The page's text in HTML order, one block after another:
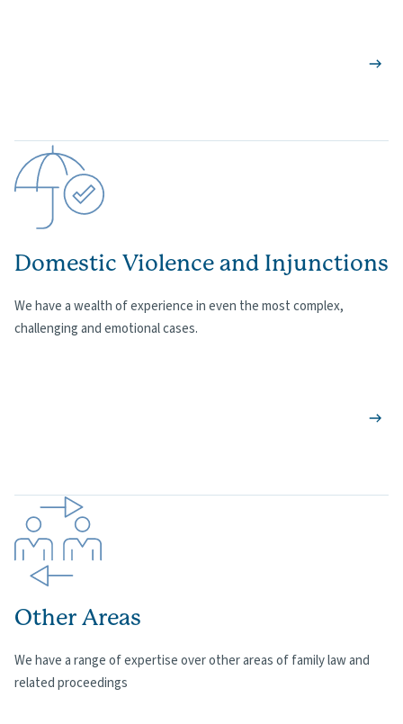
Domestic Violence and Injunctions
We have a wealth of experience in even the most complex,
challenging and emotional cases.
Other Areas
We have a range of expertise over other areas of family law and
related proceedings